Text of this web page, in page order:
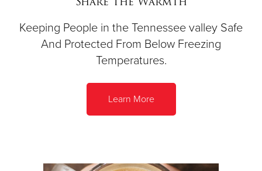
Keeping People in the Tennessee valley Safe
And Protected From Below Freezing
Temperatures.
Learn More